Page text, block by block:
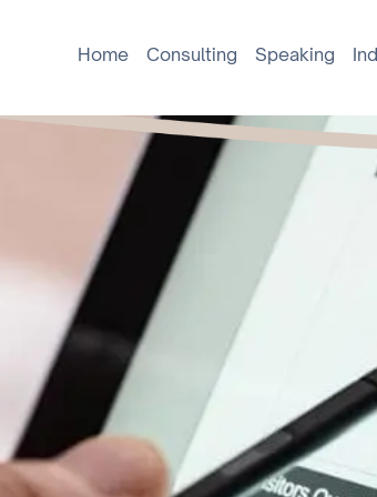
Home Consulting Speaking